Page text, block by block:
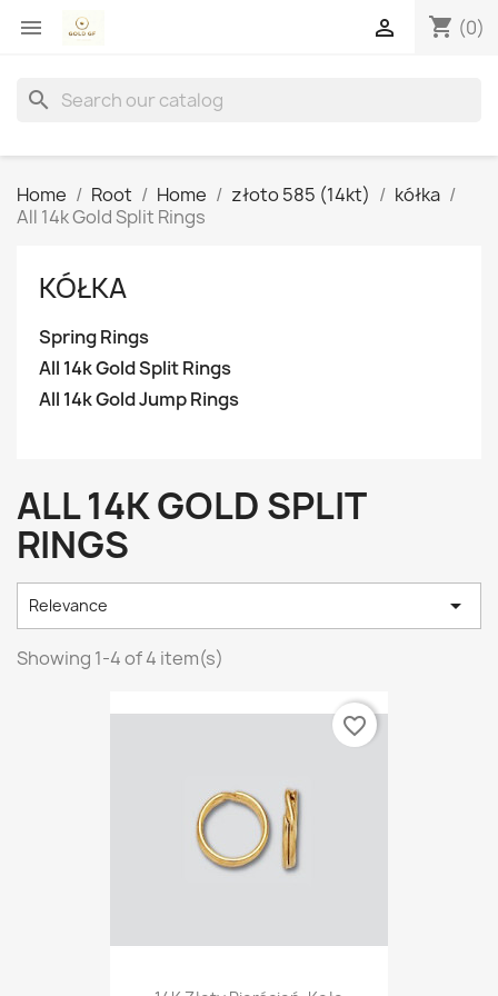
 shopping_cart (0)

search
Home Root Home złoto 585 (14kt)
kółka
All 14k Gold Split Rings
KÓŁKA
Spring Rings
All 14k Gold Split Rings
All 14k Gold Jump Rings
ALL 14K GOLD SPLIT
RINGS
Relevance 
Showing 1-4 of 4 item(s)
favorite_border